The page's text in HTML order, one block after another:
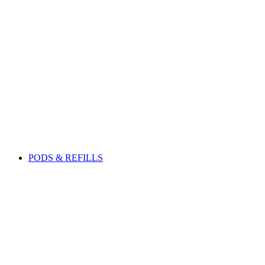
PODS & REFILLS